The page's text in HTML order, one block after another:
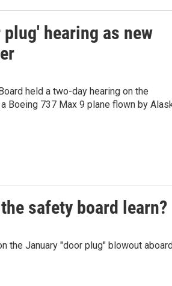
hearing as new
held a two-day hearing on the
Boeing 737 Max 9 plane flown by
safety board learn?
the January "door plug" blowout